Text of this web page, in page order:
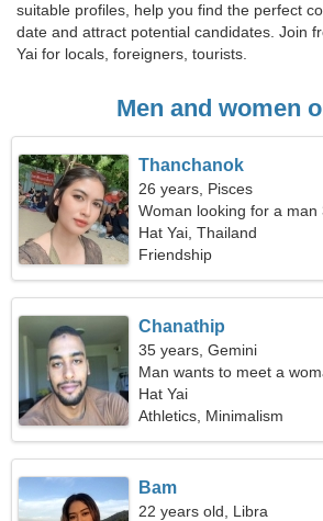
suitable profiles, help you find the perfect
date and attract potential candidates. Join
Yai for locals, foreigners, tourists.
Men and women
Thanchanok
26 years, Pisces
Woman looking for a man
Hat Yai, Thailand
Friendship
Chanathip
35 years, Gemini
Man wants to meet a
Hat Yai
Athletics, Minimalism
Bam
22 years old, Libra